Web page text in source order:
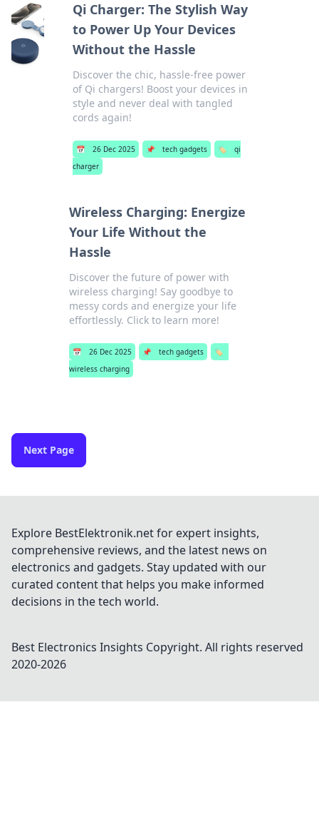
Qi Charger: The Stylish Way
to Power Up Your Devices
Without the Hassle
Discover the chic, hassle-free power
of Qi chargers! Boost your devices in
style and never deal with tangled
cords again!
📅 26 Dec 2025 📌 tech gadgets 🏷️
qi
charger
Wireless Charging: Energize
Your Life Without the
Hassle
Discover the future of power with
wireless charging! Say goodbye to
messy cords and energize your life
effortlessly. Click to learn more!
📅 26 Dec 2025 📌 tech gadgets
🏷️
wireless charging
Next Page
Explore BestElektronik.net for expert insights,
comprehensive reviews, and the latest news on
electronics and gadgets. Stay updated with our
curated content that helps you make informed
decisions in the tech world.
Best Electronics Insights Copyright. All rights reserved
2020-2026